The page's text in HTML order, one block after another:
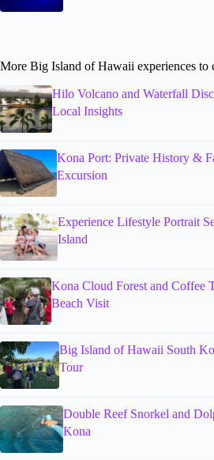
More Big Island of Hawaii experiences to
Hilo Volcano and Waterfall
Local Insights
Kona Port: Private History &
Excursion
Experience Lifestyle Portrait
Island
Kona Cloud Forest and Coffee
Beach Visit
Big Island of Hawaii South
Tour
Double Reef Snorkel and
Kona